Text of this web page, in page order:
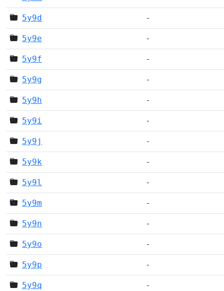
5y9d -
5y9e -
5y9f -
5y9g -
5y9h -
5y9i -
5y9j -
5y9k -
5y9l -
5y9m -
5y9n -
5y9o -
5y9p -
5y9q -